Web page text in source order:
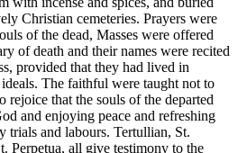
Christian cemeteries. Prayers were
of the dead, Masses were offered
of death and their names were recited
provided that they had lived in
The faithful were taught not to
rejoice that the souls of the departed
and enjoying peace and refreshing
trials and labours. Tertullian, St.
Perpetua, all give testimony to the